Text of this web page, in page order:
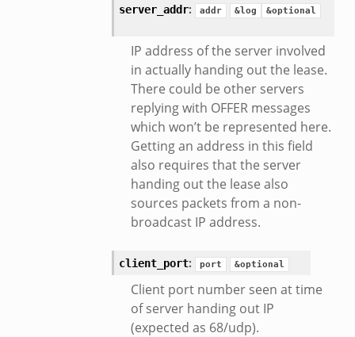
server_addr: addr &log &optional
IP address of the server involved
in actually handing out the lease.
There could be other servers
replying with OFFER messages
which won’t be represented here.
Getting an address in this field
also requires that the server
handing out the lease also
sources packets from a non-
broadcast IP address.
client_port: port &optional
Client port number seen at time
of server handing out IP
(expected as 68/udp).